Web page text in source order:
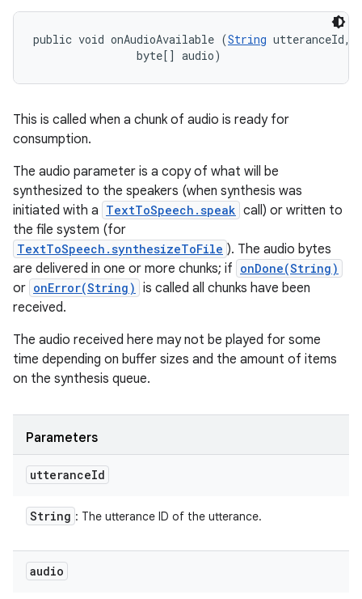
public void onAudioAvailable (String utteranceId,
                byte[] audio)
This is called when a chunk of audio is ready for
consumption.
The audio parameter is a copy of what will be
synthesized to the speakers (when synthesis was
initiated with a TextToSpeech.speak call) or written to
the file system (for
TextToSpeech.synthesizeToFile ). The audio bytes
are delivered in one or more chunks; if onDone(String)
or onError(String) is called all chunks have been
received.
The audio received here may not be played for some
time depending on buffer sizes and the amount of items
on the synthesis queue.
Parameters
utteranceId
String : The utterance ID of the utterance.
audio